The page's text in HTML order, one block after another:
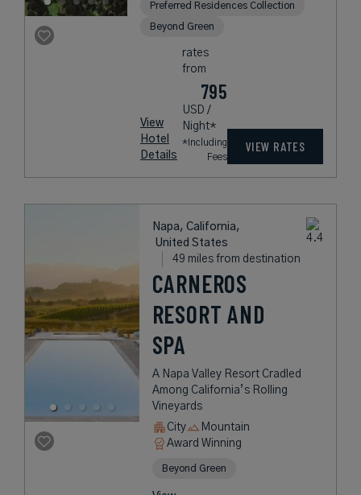
Preferred Residences Collection
Beyond Green
View
Hotel
Details
rates
from
795
USD /
Night*
*Including
Fees
VIEW RATES
Napa, California,
United States
49 miles from destination
CARNEROS
RESORT AND
SPA
A Napa Valley Resort Cradled
Among California’s Rolling
Vineyards
City
Mountain
Award Winning
Beyond Green